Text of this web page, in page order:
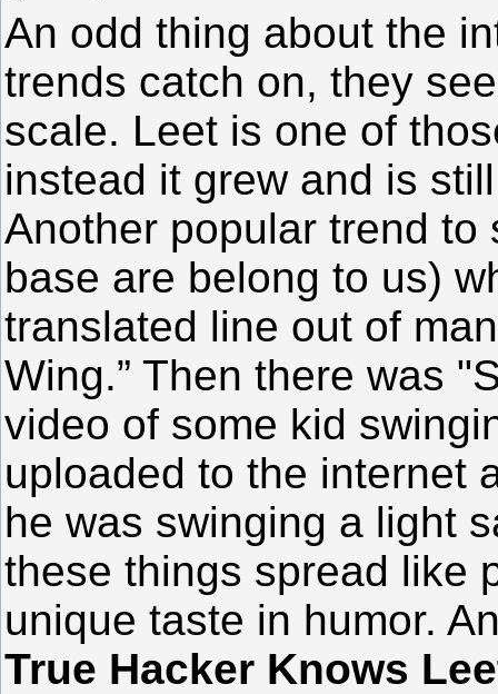
An odd thing about the
trends catch on, they
scale. Leet is one of
instead it grew and is
Another popular trend
base are belong to us)
translated line out of
Wing.” Then there was
video of some kid
uploaded to the internet
he was swinging a light
these things spread like
unique taste in humor.
True Hacker Knows